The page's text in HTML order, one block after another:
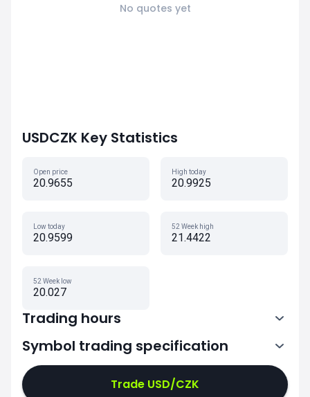
No quotes yet
USDCZK Key Statistics
Open price
20.9655
High today
20.9925
Low today
20.9599
52 Week high
21.4422
52 Week low
20.027
Trading hours
0:00-21:00
21:05-24:00
Symbol trading specification
Trade USD/CZK